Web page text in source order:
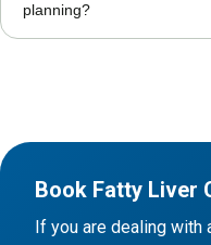
planning?
Book Fatty Liver
If you are dealing with